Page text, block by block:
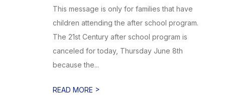
This message is only for families that have
children attending the after school program.
The 21st Century after school program is
canceled for today, Thursday June 8th
because the...
READ MORE >